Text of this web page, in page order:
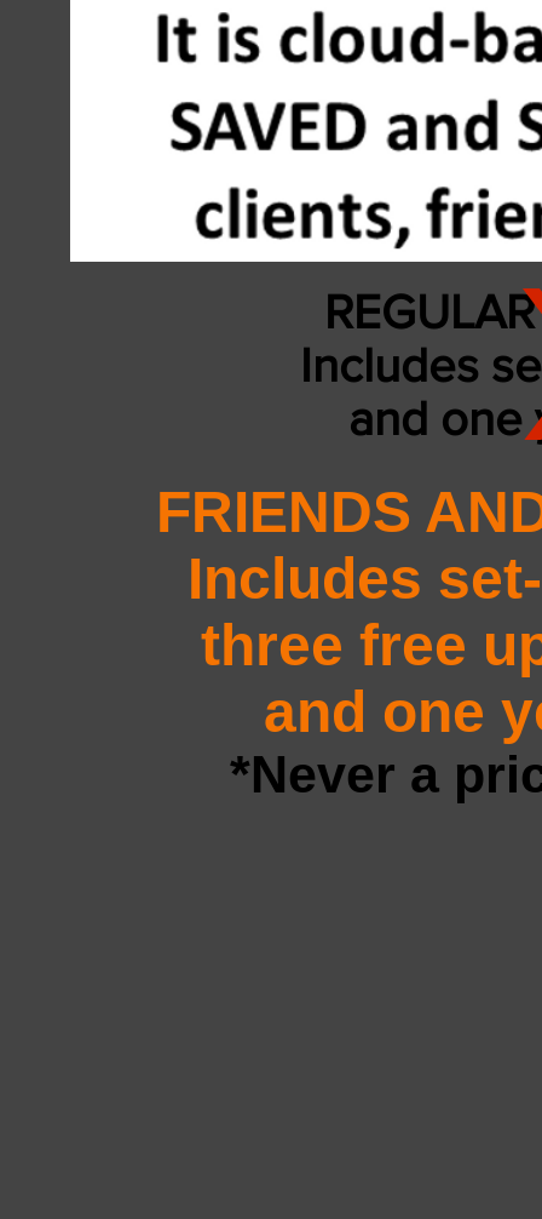
Includes
and one
FRIENDS
Includes
three free
and one
*Never a